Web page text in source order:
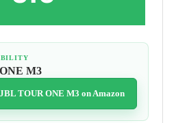
M3
TOUR ONE M3 on Amazon